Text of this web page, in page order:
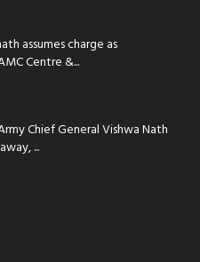
assumes charge as
Centre &...
Chief General Vishwa Nath
...